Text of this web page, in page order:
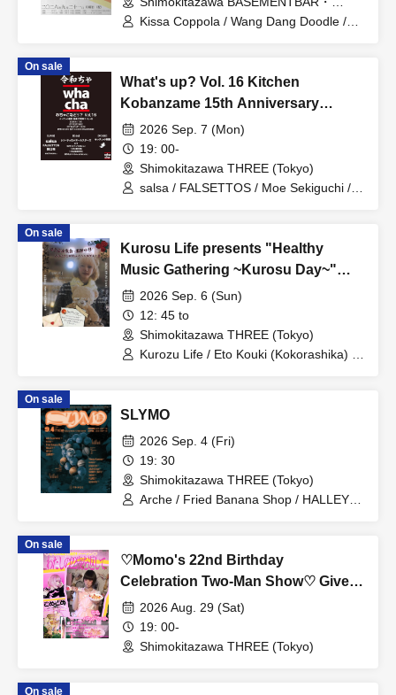
THREE (Tokyo)
Kissa Coppola / Wang Dang Doodle /
On sale
What's up? Vol. 16 Kitchen
Kobanzame 15th Anniversary
Special
2026 Sep. 7 (Mon)
19: 00-
Shimokitazawa THREE (Tokyo)
salsa / FALSETTOS / Moe Sekiguchi /
(Isamu Fujita) / FOOD Kitchen
Kobanzame
On sale
Kurosu Life presents "Healthy
Music Gathering ~Kurosu Day~"
with Tomitarisa and Special Guests
2026 Sep. 6 (Sun)
12: 45 to
Shimokitazawa THREE (Tokyo)
Kurozu Life / Eto Kouki (Kokorashika) /
On sale
SLYMO
2026 Sep. 4 (Fri)
19: 30
Shimokitazawa THREE (Tokyo)
Arche / Fried Banana Shop / HALLEY /
Shota Katayama
On sale
♡Momo's 22nd Birthday
Celebration Two-Man Show♡ Give
me back my 22nd year
2026 Aug. 29 (Sat)
19: 00-
Shimokitazawa THREE (Tokyo)
On sale